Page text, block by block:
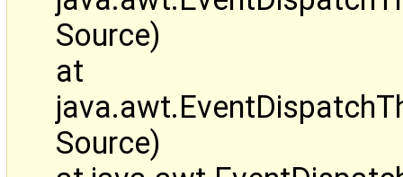
Source)
at
Source)